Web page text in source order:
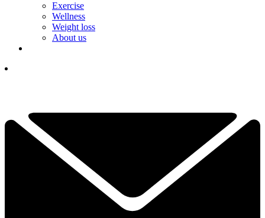
Exercise
Wellness
Weight loss
About us